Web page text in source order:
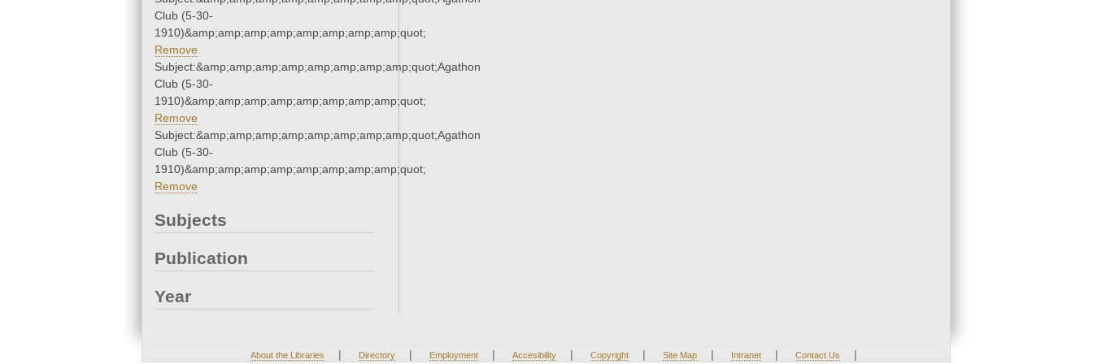
Club (5-30-
1910)&amp;amp;amp;amp;amp;amp;amp;amp;quot;
Remove
Subject:&amp;amp;amp;amp;amp;amp;amp;amp;quot;Agathon
Club (5-30-
1910)&amp;amp;amp;amp;amp;amp;amp;amp;quot;
Remove
Subject:&amp;amp;amp;amp;amp;amp;amp;amp;quot;Agathon
Club (5-30-
1910)&amp;amp;amp;amp;amp;amp;amp;amp;quot;
Remove
Subjects
Publication
Year
About the Libraries | Directory | Employment | Accesibility | Copyright | Site Map | Intranet | Contact Us |